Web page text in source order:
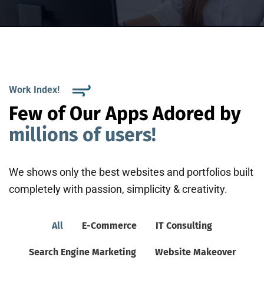
Work Index!
Few of Our Apps Adored by
millions of users!
We shows only the best websites and portfolios built
completely with passion, simplicity & creativity.
All E-Commerce IT Consulting
Search Engine Marketing Website Makeover